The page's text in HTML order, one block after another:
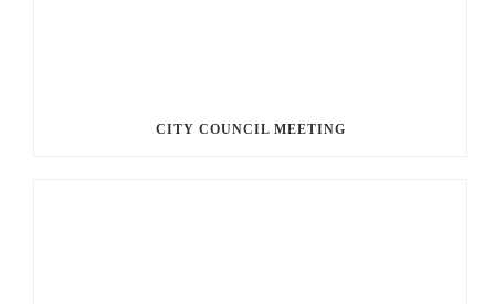
CITY COUNCIL MEETING